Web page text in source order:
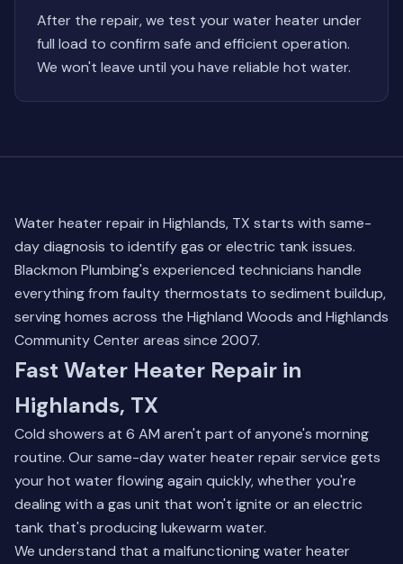
After the repair, we test your water heater under
full load to confirm safe and efficient operation.
We won't leave until you have reliable hot water.
Water heater repair in Highlands, TX starts with same-
day diagnosis to identify gas or electric tank issues.
Blackmon Plumbing's experienced technicians handle
everything from faulty thermostats to sediment buildup,
serving homes across the Highland Woods and Highlands
Community Center areas since 2007.
Fast Water Heater Repair in
Highlands, TX
Cold showers at 6 AM aren't part of anyone's morning
routine. Our same-day water heater repair service gets
your hot water flowing again quickly, whether you're
dealing with a gas unit that won't ignite or an electric
tank that's producing lukewarm water.
We understand that a malfunctioning water heater